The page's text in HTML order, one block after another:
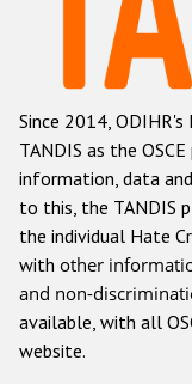
Other hate
Since 2014,
TANDIS as the
information, data
to this, the TANDIS
the individual Hate
with other
and non-
available, with all
website.